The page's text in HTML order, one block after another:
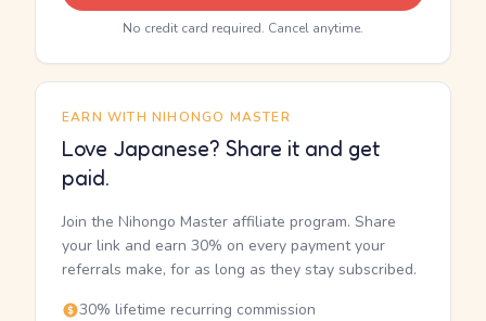
No credit card required. Cancel anytime.
EARN WITH NIHONGO MASTER
Love Japanese? Share it and get
paid.
Join the Nihongo Master affiliate program. Share
your link and earn 30% on every payment your
referrals make, for as long as they stay subscribed.
30% lifetime recurring commission